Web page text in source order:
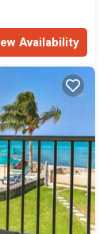
Availability